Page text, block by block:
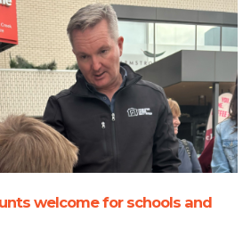
welcome for schools and